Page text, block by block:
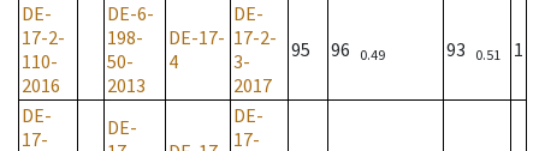
DE-
17-2-
110-
2016
DE-6-
198-
50-
2013
DE-17-
4
DE-
17-2-
3-
2017
95 96 0.49 93 0.51 1
DE-
17-
DE-
DE-
17-